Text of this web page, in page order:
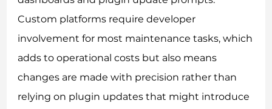
Custom platforms require developer
involvement for most maintenance tasks, which
adds to operational costs but also means
changes are made with precision rather than
relying on plugin updates that might introduce